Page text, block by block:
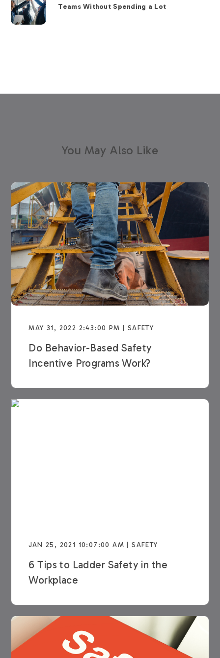
Teams Without Spending a Lot
You May Also Like
MAY 31, 2022 2:43:00 PM | SAFETY
Do Behavior-Based Safety
Incentive Programs Work?
JAN 25, 2021 10:07:00 AM | SAFETY
6 Tips to Ladder Safety in the
Workplace